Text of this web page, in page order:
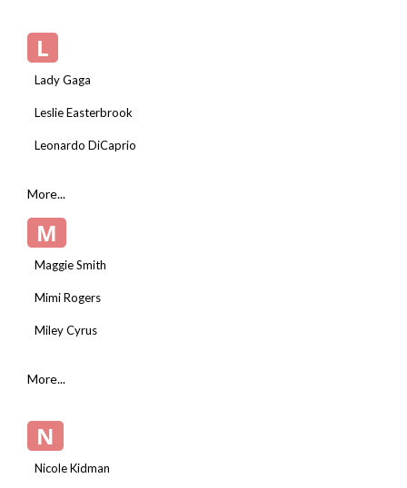
L
Lady Gaga
Leslie Easterbrook
Leonardo DiCaprio
More...
M
Maggie Smith
Mimi Rogers
Miley Cyrus
More...
N
Nicole Kidman